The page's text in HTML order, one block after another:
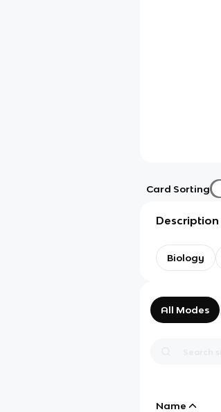
Card Sorting
Biology
All Modes
Name